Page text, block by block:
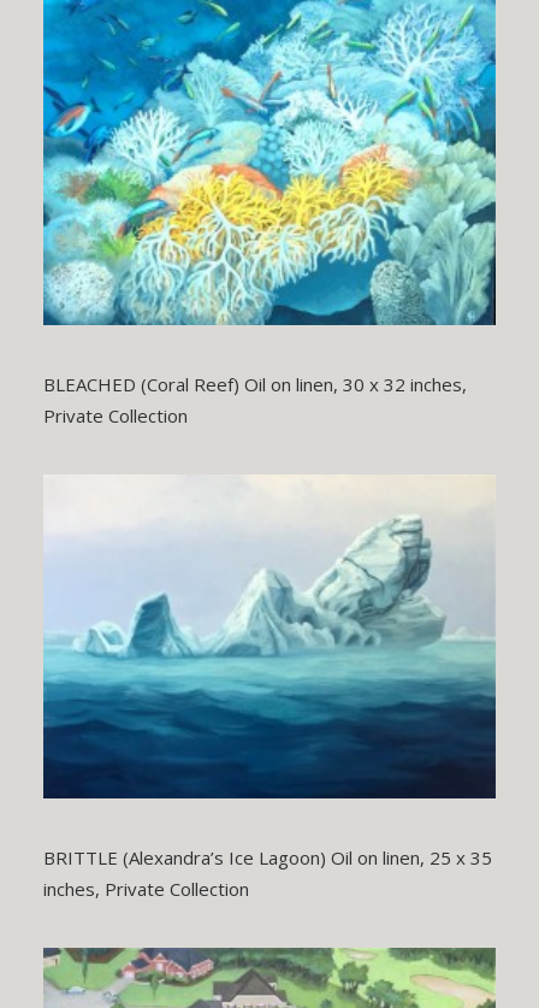
BLEACHED (Coral Reef) Oil on linen, 30 x 32 inches,
Private Collection
BRITTLE (Alexandra’s Ice Lagoon) Oil on linen, 25 x 35
inches, Private Collection